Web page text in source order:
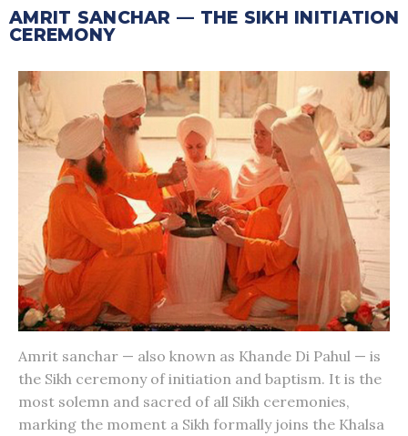
AMRIT SANCHAR — THE SIKH INITIATION
CEREMONY
Amrit sanchar — also known as Khande Di Pahul — is
the Sikh ceremony of initiation and baptism. It is the
most solemn and sacred of all Sikh ceremonies,
marking the moment a Sikh formally joins the Khalsa